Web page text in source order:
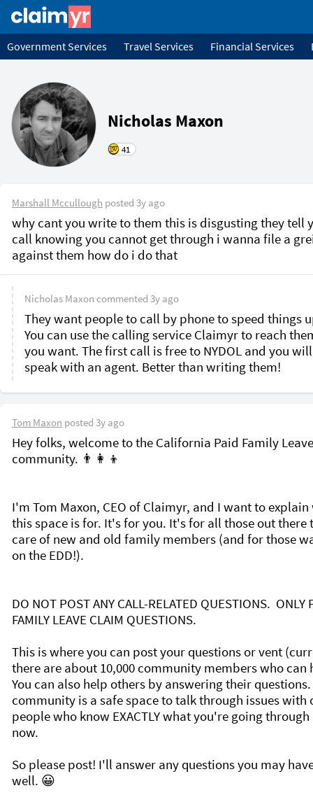
Government Services Travel Services Financial Services
Nicholas Maxon
41
Marshall Mccullough posted 3y ago
why cant you write to them this is disgusting they tell
call knowing you cannot get through i wanna file a
against them how do i do that
Nicholas Maxon commented 3y ago
They want people to call by phone to speed things
You can use the calling service Claimyr to reach
you want. The first call is free to NYDOL and you will
speak with an agent. Better than writing them!
Tom Maxon posted 3y ago
Hey folks, welcome to the California Paid Family Leave
community. 👨‍👩‍👦
I'm Tom Maxon, CEO of Claimyr, and I want to
this space is for. It's for you. It's for all those out there
care of new and old family members (and for those
on the EDD!).
DO NOT POST ANY CALL-RELATED QUESTIONS.  ONLY
FAMILY LEAVE CLAIM QUESTIONS.
This is where you can post your questions or vent
there are about 10,000 community members who can
You can also help others by answering their
community is a safe space to talk through issues with
people who know EXACTLY what you're going
now.
So please post! I'll answer any questions you may
well. 😀